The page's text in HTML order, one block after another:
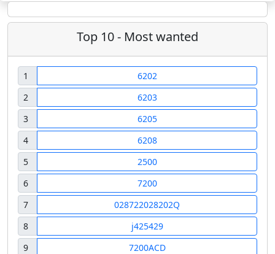
Top 10 - Most wanted
1
6202
2
6203
3
6205
4
6208
5
2500
6
7200
7
028722028202Q
8
j425429
9
7200ACD